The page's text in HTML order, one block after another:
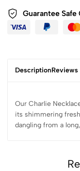
Guarantee
Description
Our Charlie
its shimmering
dangling from a